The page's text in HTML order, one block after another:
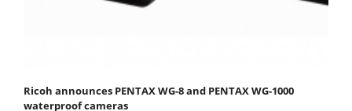
Ricoh announces PENTAX WG-8 and PENTAX WG-1000
waterproof cameras